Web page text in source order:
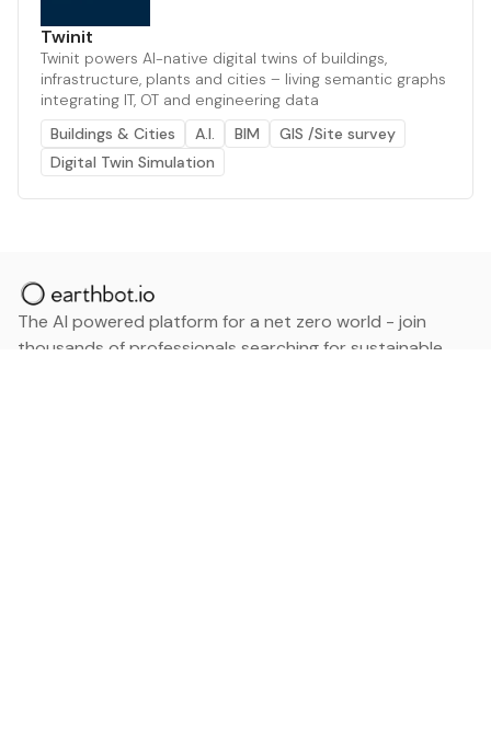
Twinit
Twinit powers AI-native digital twins of buildings,
infrastructure, plants and cities – living semantic graphs
integrating IT, OT and engineering data
Buildings & Cities
A.I. BIM
GIS /Site survey
Digital Twin Simulation
The AI powered platform for a net zero world - join
thousands of professionals searching for sustainable